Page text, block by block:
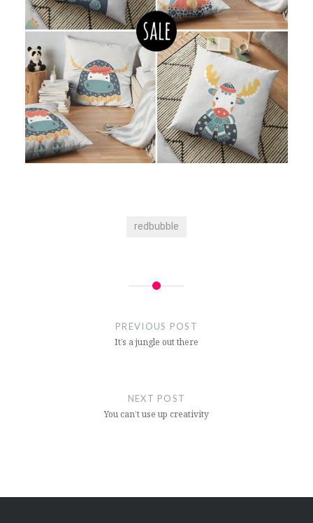
redbubble
PREVIOUS POST
It’s a jungle out there
NEXT POST
You can’t use up creativity